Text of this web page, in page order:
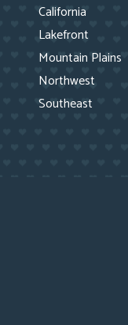
California
Lakefront
Mountain Plains
Northwest
Southeast